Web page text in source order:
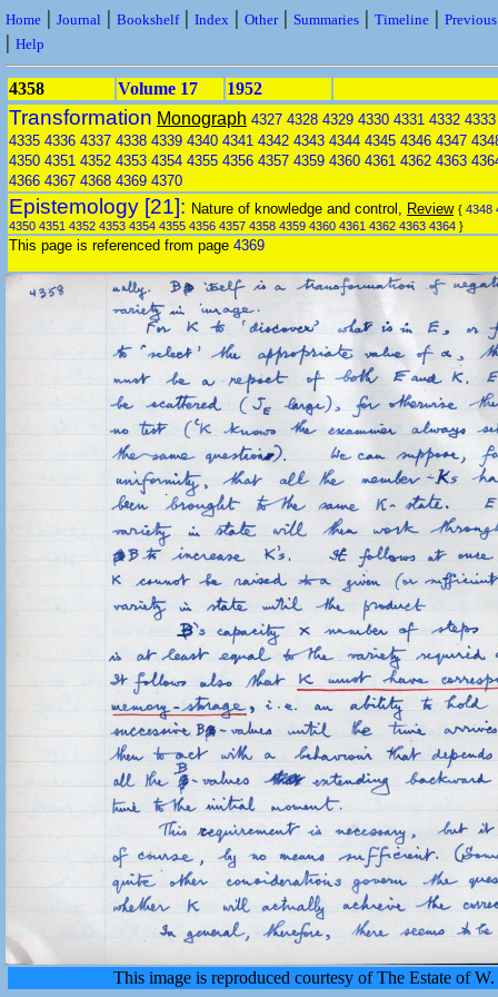
Home | Journal | Bookshelf| Index | Other| Summaries | Timeline |
| Help
4358 Volume 17 1952
Transformation Monograph 4327 4328 4329 4330 4331 4332 4333
4335 4336 4337 4338 4339 4340 4341 4342 4343 4344 4345 4346 4347
4350 4351 4352 4353 4354 4355 4356 4357 4359 4360 4361 4362 4363
4366 4367 4368 4369 4370
Epistemology [21]: Nature of knowledge and control, Review { 4348
4350 4351 4352 4353 4354 4355 4356 4357 4358 4359 4360 4361 4362 4363 4364 }
This page is referenced from page 4369
This image is reproduced courtesy of The Estate of